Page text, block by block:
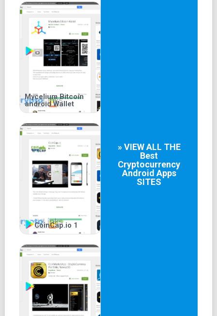
Mycelium Bitcoin
android Wallet
CoinCap.io 1
» VIEW ALL THE
Best
Cryptocurrency
Android Apps
SITES